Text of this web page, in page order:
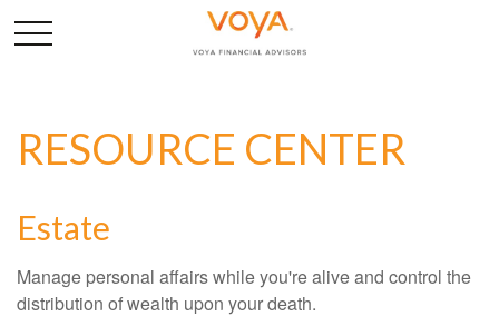
RESOURCE CENTER
Estate
Manage personal affairs while you're alive and control the
distribution of wealth upon your death.